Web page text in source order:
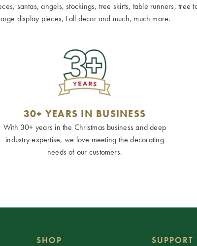
santas, angels, stockings, tree skirts, table runners, tree
display pieces, Fall decor and much, much more.
30+ YEARS IN BUSINESS
With 30+ years in the Christmas business and deep
industry expertise, we love meeting the decorating
needs of our customers.
SHOP
SUPPORT